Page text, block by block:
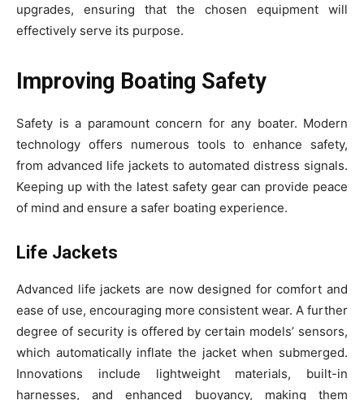
upgrades, ensuring that the chosen equipment will
effectively serve its purpose.
Improving Boating Safety
Safety is a paramount concern for any boater. Modern
technology offers numerous tools to enhance safety,
from advanced life jackets to automated distress signals.
Keeping up with the latest safety gear can provide peace
of mind and ensure a safer boating experience.
Life Jackets
Advanced life jackets are now designed for comfort and
ease of use, encouraging more consistent wear. A further
degree of security is offered by certain models’ sensors,
which automatically inflate the jacket when submerged.
Innovations include lightweight materials, built-in
harnesses, and enhanced buoyancy, making them